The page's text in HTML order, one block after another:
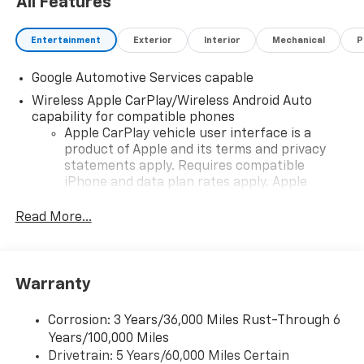
Entertainment Exterior Interior Mechanical
Google Automotive Services capable
Wireless Apple CarPlay/Wireless Android Auto
capability for compatible phones
Apple CarPlay vehicle user interface is a
product of Apple and its terms and privacy
statements apply. Requires compatible
iPhone and data plan rates apply. Apple
iPhone and Apple Music are trademarks for
and its terms and privacy statements apply.
need an Android phone running Android 6 or
higher, an active data plan, and the Android
Auto app. Google, Android and Android Auto
Read More...
Warranty
Corrosion: 3 Years/36,000 Miles Rust-Through 6
Years/100,000 Miles
Drivetrain: 5 Years/60,000 Miles Certain